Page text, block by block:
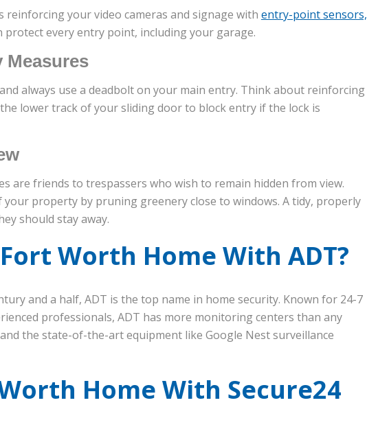
reinforcing your video cameras and signage with entry-point sensors,
protect every entry point, including your garage.
Measures
always use a deadbolt on your main entry. Think about reinforcing
lower track of your sliding door to block entry if the lock is
are friends to trespassers who wish to remain hidden from view.
your property by pruning greenery close to windows. A tidy, properly
should stay away.
Worth Home With ADT?
and a half, ADT is the top name in home security. Known for 24-7
professionals, ADT has more monitoring centers than any
the state-of-the-art equipment like Google Nest surveillance
Home With Secure24